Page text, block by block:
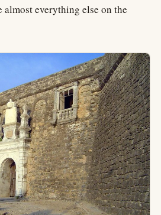
everything else on the